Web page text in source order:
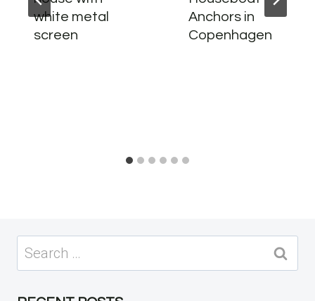
white metal
screen
Anchors in
Copenhagen
Search
for: